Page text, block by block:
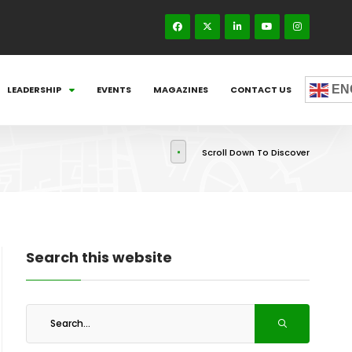
LEADERSHIP EVENTS MAGAZINES CONTACT US
Scroll Down To Discover
Search this website